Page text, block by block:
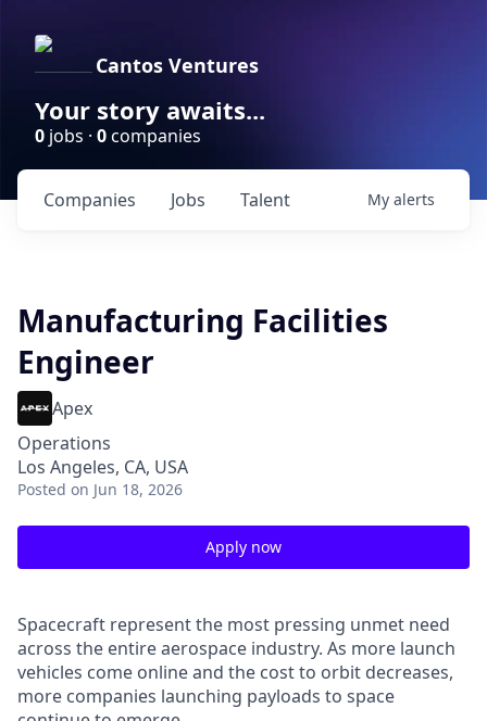
Cantos Ventures
Your story awaits...
0 jobs · 0companies
Jobs
Companies Talent My alerts
Manufacturing Facilities
Engineer
Apex
Operations
Los Angeles, CA, USA
Posted on Jun 18, 2026
Apply now
Spacecraft represent the most pressing unmet need
across the entire aerospace industry. As more launch
vehicles come online and the cost to orbit decreases,
more companies launching payloads to space